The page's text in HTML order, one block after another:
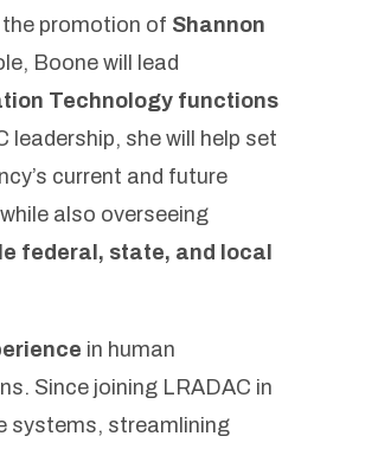
promotion of Shannon
Boone will lead
Technology functions
she will help set
current and future
also overseeing
federal, state, and local
in human
Since joining LRADAC in
systems, streamlining